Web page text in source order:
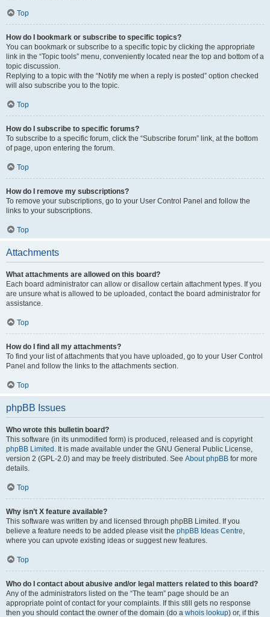
Top
How do I bookmark or subscribe to specific topics?
You can bookmark or subscribe to a specific topic by clicking the appropriate
link in the “Topic tools” menu, conveniently located near the top and bottom of a
topic discussion.
Replying to a topic with the “Notify me when a reply is posted” option checked
will also subscribe you to the topic.
Top
How do I subscribe to specific forums?
To subscribe to a specific forum, click the “Subscribe forum” link, at the bottom
of page, upon entering the forum.
Top
How do I remove my subscriptions?
To remove your subscriptions, go to your User Control Panel and follow the
links to your subscriptions.
Top
Attachments
What attachments are allowed on this board?
Each board administrator can allow or disallow certain attachment types. If you
are unsure what is allowed to be uploaded, contact the board administrator for
assistance.
Top
How do I find all my attachments?
To find your list of attachments that you have uploaded, go to your User Control
Panel and follow the links to the attachments section.
Top
phpBB Issues
Who wrote this bulletin board?
This software (in its unmodified form) is produced, released and is copyright
phpBB Limited . It is made available under the GNU General Public License,
version 2 (GPL-2.0) and may be freely distributed. See About phpBB for more
details.
Top
Why isn’t X feature available?
This software was written by and licensed through phpBB Limited. If you
believe a feature needs to be added please visit the phpBB Ideas Centre,
where you can upvote existing ideas or suggest new features.
Top
Who do I contact about abusive and/or legal matters related to this board?
Any of the administrators listed on the “The team” page should be an
appropriate point of contact for your complaints. If this still gets no response
then you should contact the owner of the domain (do a whois lookup) or, if this